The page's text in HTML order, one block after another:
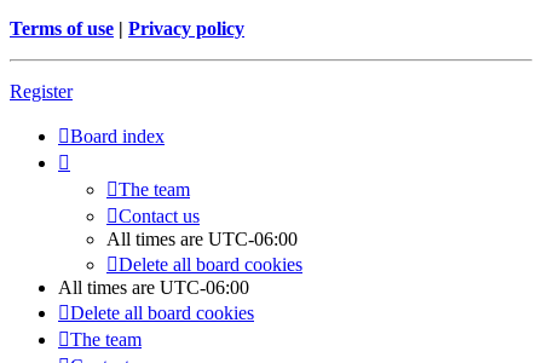
Terms of use | Privacy policy
Register
Board index
The team
Contact us
All times are UTC-06:00
Delete all board cookies
All times are UTC-06:00
Delete all board cookies
The team